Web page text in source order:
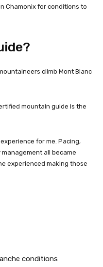
Chamonix for conditions to
climb Mont Blanc
mountain guide is the
for me. Pacing,
all became
experienced making those
conditions